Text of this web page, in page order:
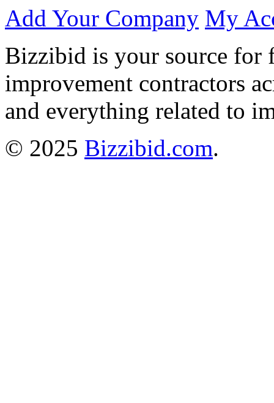
Add Your Company My
Bizzibid is your source for
improvement contractors
and everything related to
© 2025 Bizzibid.com.